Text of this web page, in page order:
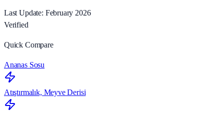
Last Update: February 2026
Verified
Quick Compare
Ananas Sosu
Atıştırmalık, Meyve Derisi